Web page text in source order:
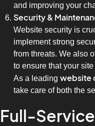
and improving your
Security &
Website security is
implement strong
from threats. We also
to ensure that your
As a leadingwebsite
take care of both the
Full-